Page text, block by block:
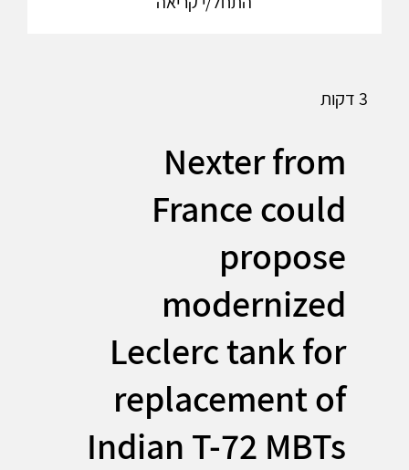
3 דקות
Nexter from
France could
propose
modernized
Leclerc tank for
replacement of
Indian T-72 MBTs